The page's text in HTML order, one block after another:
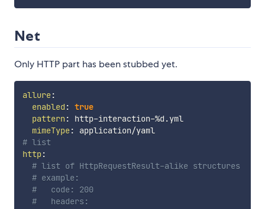
Net
Only HTTP part has been stubbed yet.
allure:
enabled : true
pattern : http-interaction-%d.yml
mimeType:
application/yaml
# list
http:
# list of HttpRequestResult-alike structures
# example:
#   code: 200
#   headers: